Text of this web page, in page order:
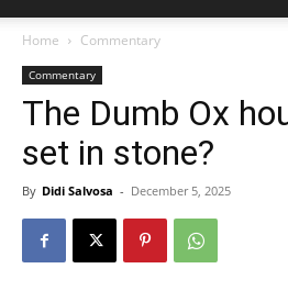
Home Commentary
Commentary
The Dumb Ox
set in stone?
By Didi Salvosa - December 5, 2025